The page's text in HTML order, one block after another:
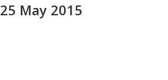
May 2015